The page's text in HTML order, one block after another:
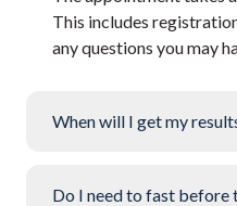
This includes
any questions you may
When will I get my
Do I need to fast before